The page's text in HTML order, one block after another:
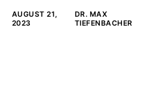
FAQ
AUGUST 21,
2023
DR. MAX
TIEFENBACHER